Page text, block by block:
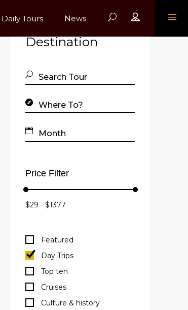
Daily Tours News
Destination
Price Filter
Featured
Day Trips
Top ten
Cruises
Culture & history